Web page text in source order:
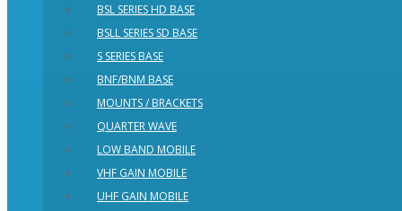
BSL SERIES HD BASE
BSLL SERIES SD BASE
S SERIES BASE
BNF/BNM BASE
MOUNTS / BRACKETS
QUARTER WAVE
LOW BAND MOBILE
VHF GAIN MOBILE
UHF GAIN MOBILE